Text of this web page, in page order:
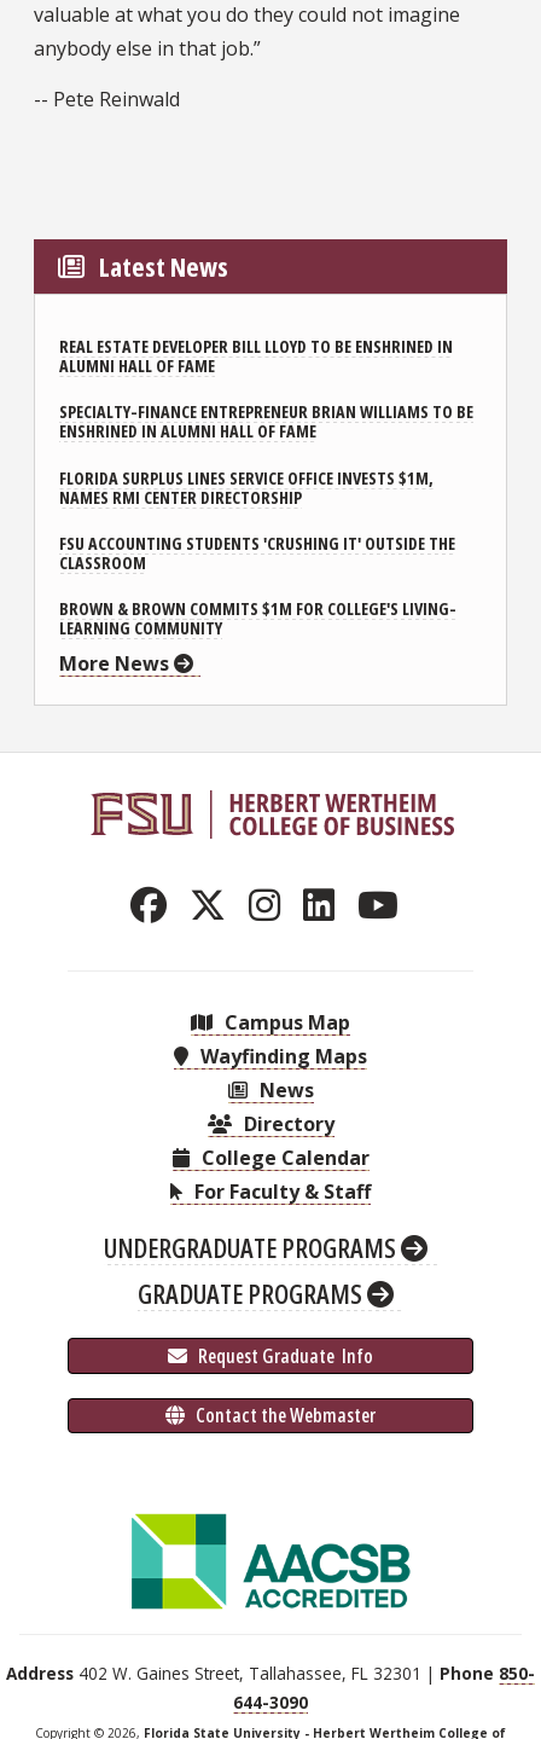
valuable at what you do they could not imagine
anybody else in that job.”
-- Pete Reinwald
Latest News
REAL ESTATE DEVELOPER BILL LLOYD TO BE ENSHRINED IN
ALUMNI HALL OF FAME
SPECIALTY-FINANCE ENTREPRENEUR BRIAN WILLIAMS TO BE
ENSHRINED IN ALUMNI HALL OF FAME
FLORIDA SURPLUS LINES SERVICE OFFICE INVESTS $1M,
NAMES RMI CENTER DIRECTORSHIP
FSU ACCOUNTING STUDENTS 'CRUSHING IT' OUTSIDE THE
CLASSROOM
BROWN & BROWN COMMITS $1M FOR COLLEGE'S LIVING-
LEARNING COMMUNITY
More News
Campus Map
Wayfinding Maps
News
Directory
College Calendar
For Faculty & Staff
UNDERGRADUATE PROGRAMS
GRADUATE PROGRAMS
Request Graduate Info
Contact the Webmaster
Address 402 W. Gaines Street, Tallahassee, FL 32301 | Phone 850-
644-3090
Copyright © 2026, Florida State University - Herbert Wertheim College of